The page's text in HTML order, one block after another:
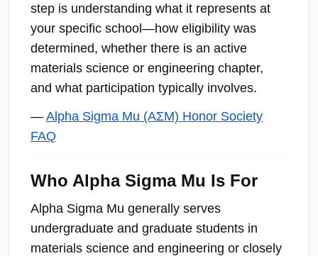
step is understanding what it represents at
your specific school—how eligibility was
determined, whether there is an active
materials science or engineering chapter,
and what participation typically involves.
— Alpha Sigma Mu (ΑΣΜ) Honor Society
FAQ
Who Alpha Sigma Mu Is For
Alpha Sigma Mu generally serves
undergraduate and graduate students in
materials science and engineering or closely